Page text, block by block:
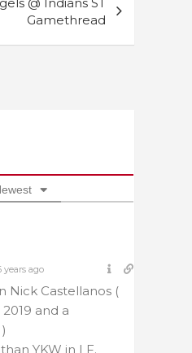
Gamethread
years ago
Nick Castellanos (
and a
YKW in LF.